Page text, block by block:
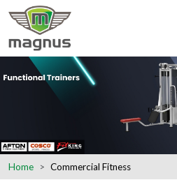
Home Commercial Fitness